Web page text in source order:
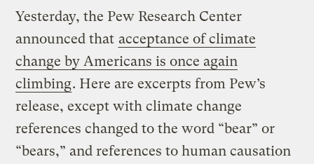
Yesterday, the Pew Research Center
announced that acceptance of climate
change by Americans is once again
climbing. Here are excerpts from Pew’s
release, except with climate change
references changed to the word “bear” or
“bears,” and references to human causation